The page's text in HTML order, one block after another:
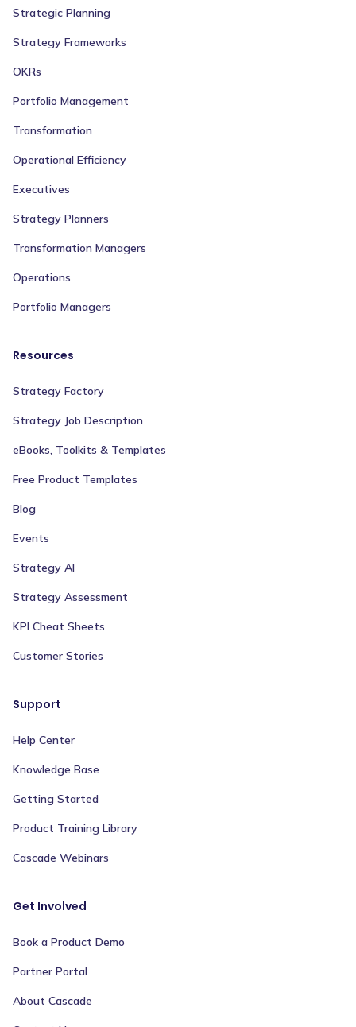
Strategic Planning
Strategy Frameworks
OKRs
Portfolio Management
Transformation
Operational Efficiency
Executives
Strategy Planners
Transformation Managers
Operations
Portfolio Managers
Resources
Strategy Factory
Strategy Job Description
eBooks, Toolkits & Templates
Free Product Templates
Blog
Events
Strategy AI
Strategy Assessment
KPI Cheat Sheets
Customer Stories
Support
Help Center
Knowledge Base
Getting Started
Product Training Library
Cascade Webinars
Get Involved
Book a Product Demo
Partner Portal
About Cascade